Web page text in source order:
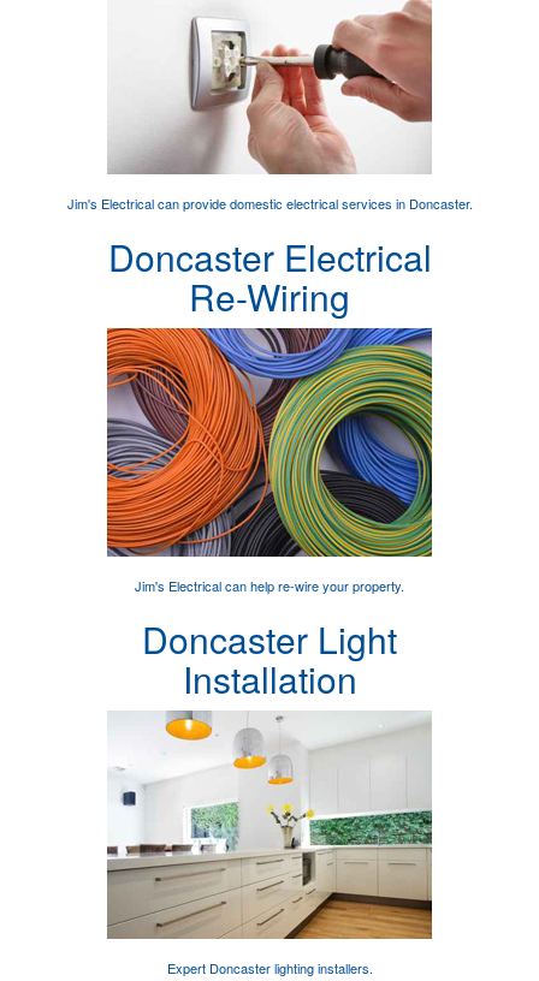
Jim's Electrical can providedomestic electrical services in Doncaster.
Doncaster Electrical
Re-Wiring
Jim's Electrical can helpre-wire your property.
Doncaster Light
Installation
Expert Doncaster lighting installers.